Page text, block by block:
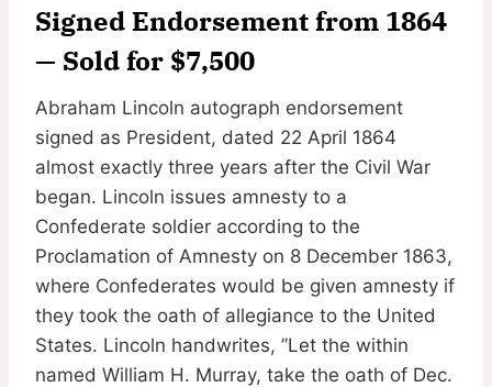
Signed Endorsement from 1864
— Sold for $7,500
Abraham Lincoln autograph endorsement
signed as President, dated 22 April 1864
almost exactly three years after the Civil War
began. Lincoln issues amnesty to a
Confederate soldier according to the
Proclamation of Amnesty on 8 December 1863,
where Confederates would be given amnesty if
they took the oath of allegiance to the United
States. Lincoln handwrites, ”Let the within
named William H. Murray, take the oath of Dec.